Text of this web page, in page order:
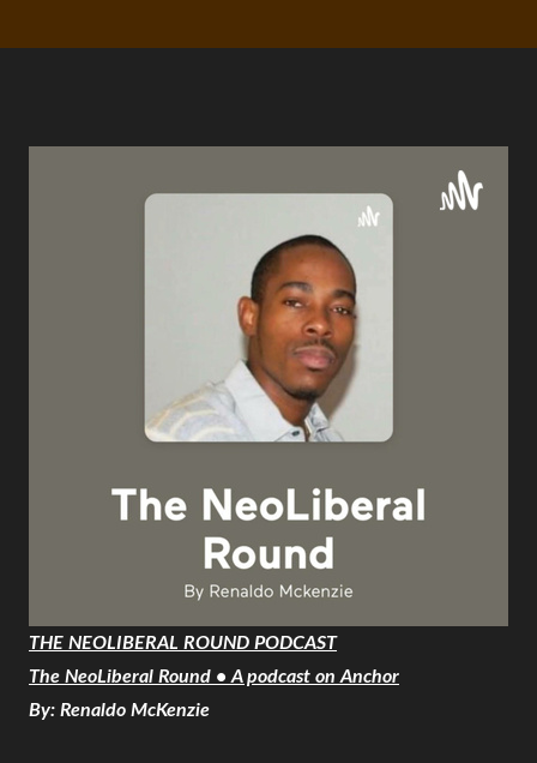
THE NEOLIBERAL ROUND PODCAST
The NeoLiberal Round • A podcast on Anchor
By: Renaldo McKenzie